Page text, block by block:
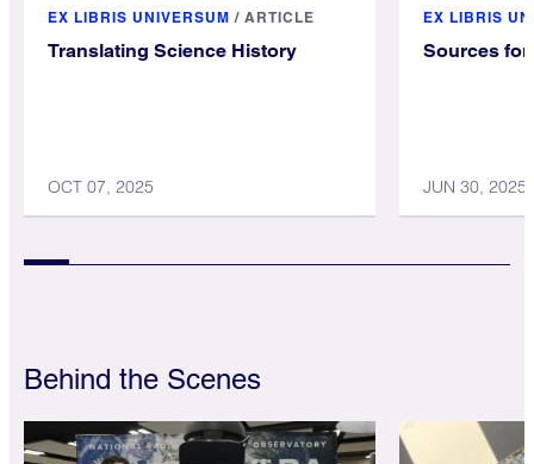
EX LIBRIS UNIVERSUM / ARTICLE
Translating Science History
OCT 07, 2025
EX LIBRIS
Sources for
JUN 30, 2025
Behind the Scenes